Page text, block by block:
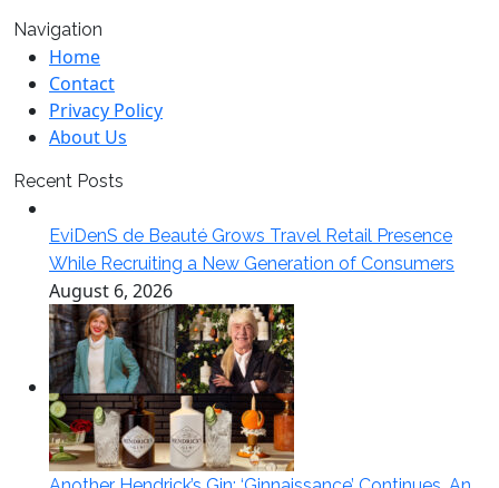
Navigation
Home
Contact
Privacy Policy
About Us
Recent Posts
EviDenS de Beauté Grows Travel Retail Presence
While Recruiting a New Generation of Consumers
August 6, 2026